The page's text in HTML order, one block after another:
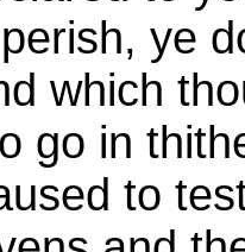
ye
which
go in
to